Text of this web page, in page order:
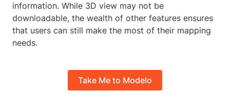
information. While 3D view may not be
downloadable, the wealth of other features ensures
that users can still make the most of their mapping
needs.
Take Me to Modelo